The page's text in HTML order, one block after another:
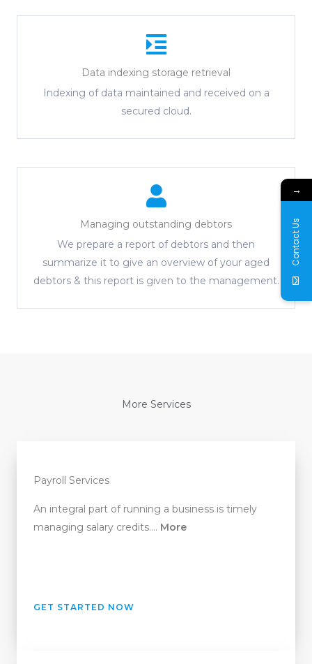
Data indexing storage retrieval
Indexing of data maintained and received on a
secured cloud.
Managing outstanding debtors
We prepare a report of debtors and then
summarize it to give an overview of your aged
debtors & this report is given to the management.
More Services
Payroll Services
An integral part of running a business is timely
managing salary credits…. More
GET STARTED NOW
→
Contact Us